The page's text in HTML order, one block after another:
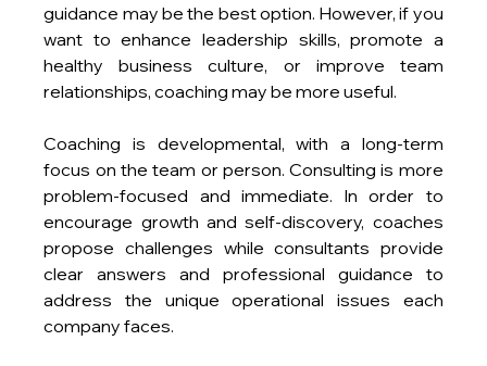
guidance may be the best option. However, if you
want to enhance leadership skills, promote a
healthy business culture, or improve team
relationships, coaching may be more useful.
Coaching is developmental, with a long-term
focus on the team or person. Consulting is more
problem-focused and immediate. In order to
encourage growth and self-discovery, coaches
propose challenges while consultants provide
clear answers and professional guidance to
address the unique operational issues each
company faces.